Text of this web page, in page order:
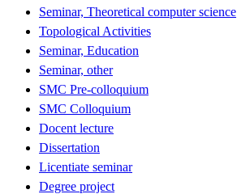
Seminar, Theoretical computer science
Topological Activities
Seminar, Education
Seminar, other
SMC Pre-colloquium
SMC Colloquium
Docent lecture
Dissertation
Licentiate seminar
Degree project